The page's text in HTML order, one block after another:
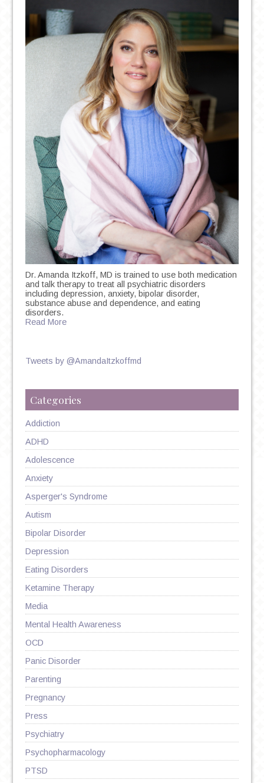
STUDENTS
CAMPUS
Dr. Amanda Itzkoff, MD is trained to use both medication
and talk therapy to treat all psychiatric disorders
including depression, anxiety, bipolar disorder,
substance abuse and dependence, and eating
disorders.
Read More
Tweets by @AmandaItzkoffmd
Categories
Addiction
ADHD
Adolescence
Anxiety
Asperger's Syndrome
Autism
Bipolar Disorder
Depression
Eating Disorders
Ketamine Therapy
Media
Mental Health Awareness
OCD
Panic Disorder
Parenting
Pregnancy
Press
Psychiatry
Psychopharmacology
PTSD